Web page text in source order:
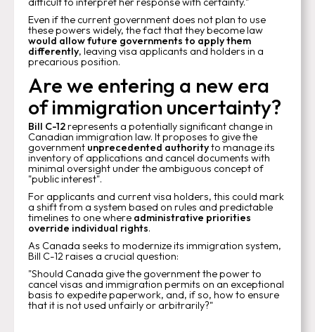
Even if the current government does not plan to use
these powers widely, the fact that they become law
would allow future governments to apply them
differently, leaving visa applicants and holders in a
precarious position.
Are we entering a new era
of immigration uncertainty?
Bill C-12represents a potentially significant change in
Canadian immigration law. It proposes to give the
government unprecedented authorityto manage its
inventory of applications and cancel documents with
minimal oversight under the ambiguous concept of
"public interest".
For applicants and current visa holders, this could mark
a shift from a system based on rules and predictable
timelines to one where administrative priorities
override individual rights.
As Canada seeks to modernize its immigration system,
Bill C-12 raises a crucial question:
"Should Canada give the government the power to
cancel visas and immigration permits on an exceptional
basis to expedite paperwork, and, if so, how to ensure
that it is not used unfairly or arbitrarily?"